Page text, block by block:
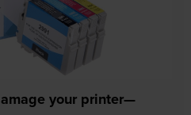
your printer—